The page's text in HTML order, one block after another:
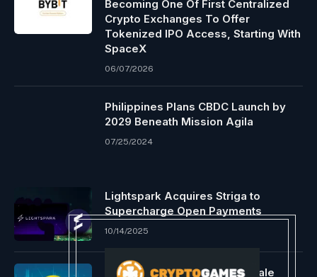
Becoming One Of First Centralized
Crypto Exchanges To Offer
Tokenized IPO Access, Starting With
SpaceX
06/07/2026
Philippines Plans CBDC Launch by
2029 Beneath Mission Agila
07/25/2024
Lightspark Acquires Striga to
Supercharge Open Payments
10/14/2025
Ethereum surges 5% with whale